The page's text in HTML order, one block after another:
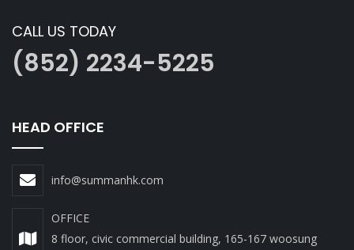
CALL US TODAY
(852) 2234-5225
HEAD OFFICE
info@summanhk.com
OFFICE
8 floor, civic commercial building, 165-167 woosung